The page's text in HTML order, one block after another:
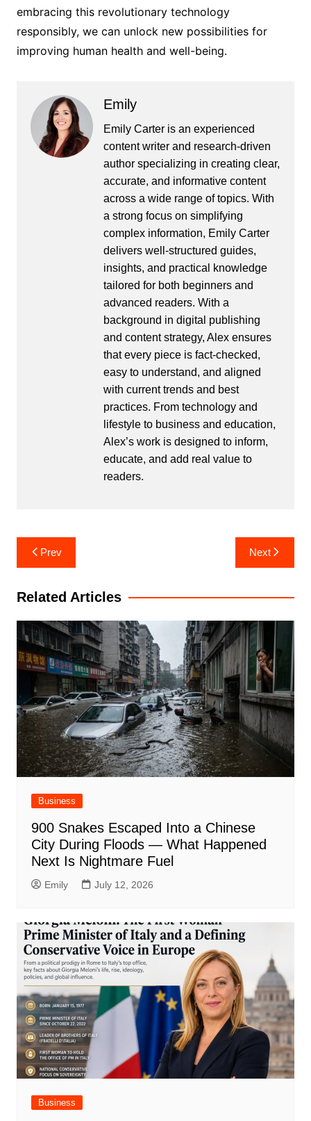
embracing this revolutionary technology
responsibly, we can unlock new possibilities for
improving human health and well-being.
Emily
Emily Carter is an experienced
content writer and research-driven
author specializing in creating clear,
accurate, and informative content
across a wide range of topics. With
a strong focus on simplifying
complex information, Emily Carter
delivers well-structured guides,
insights, and practical knowledge
tailored for both beginners and
advanced readers. With a
background in digital publishing
and content strategy, Alex ensures
that every piece is fact-checked,
easy to understand, and aligned
with current trends and best
practices. From technology and
lifestyle to business and education,
Alex’s work is designed to inform,
educate, and add real value to
readers.
Post
navigation
Prev Next
Related Articles
Business
900 Snakes Escaped Into a Chinese
City During Floods — What Happened
Next Is Nightmare Fuel
Emily July 12, 2026
Business